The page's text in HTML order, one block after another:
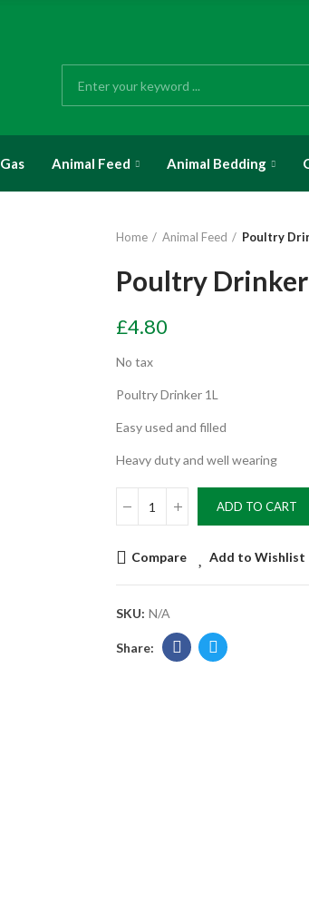
Gas Animal Feed Animal Bedding
Home Animal Feed Poultry
Poultry
£4.80
No tax
Poultry Drinker 1L
Easy used and filled
Heavy duty and well wearing
ADD TO CART
Compare Add to Wishlist
SKU: N/A